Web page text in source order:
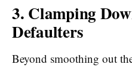
3. Clamping
Defaulters
Beyond smoothing out